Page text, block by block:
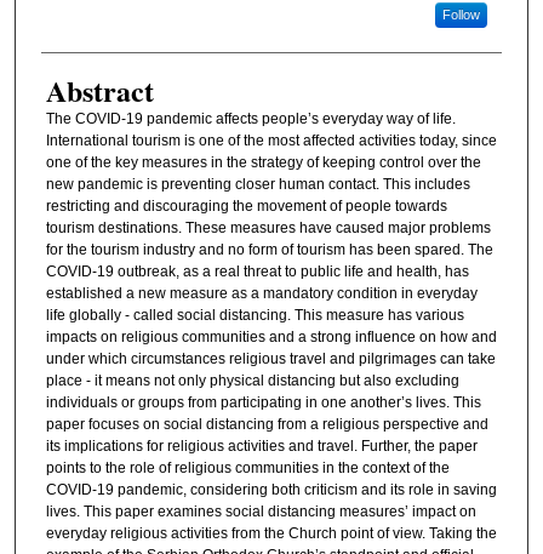
Follow
Abstract
The COVID-19 pandemic affects people’s everyday way of life.
International tourism is one of the most affected activities today, since
one of the key measures in the strategy of keeping control over the
new pandemic is preventing closer human contact. This includes
restricting and discouraging the movement of people towards
tourism destinations. These measures have caused major problems
for the tourism industry and no form of tourism has been spared. The
COVID-19 outbreak, as a real threat to public life and health, has
established a new measure as a mandatory condition in everyday
life globally - called social distancing. This measure has various
impacts on religious communities and a strong influence on how and
under which circumstances religious travel and pilgrimages can take
place - it means not only physical distancing but also excluding
individuals or groups from participating in one another’s lives. This
paper focuses on social distancing from a religious perspective and
its implications for religious activities and travel. Further, the paper
points to the role of religious communities in the context of the
COVID-19 pandemic, considering both criticism and its role in saving
lives. This paper examines social distancing measures’ impact on
everyday religious activities from the Church point of view. Taking the